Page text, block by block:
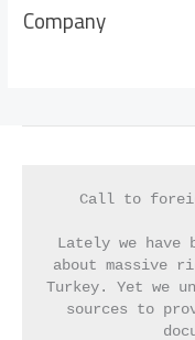
Company
Call to
Lately we have
about massive
Turkey. Yet we
sources to